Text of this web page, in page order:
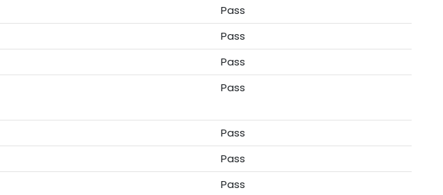
Pass
Pass
Pass
Pass
Pass
Pass
Pass